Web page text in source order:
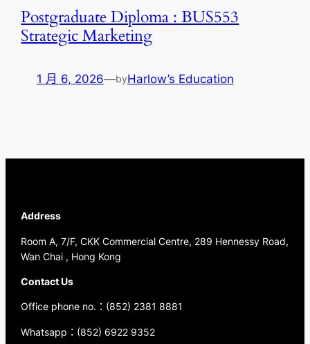
Postgraduate Diploma : BUS553
Strategic Marketing
1 月 6, 2026—byHarlow’s Education
Address
Room A, 7/F, CKK Commercial Centre, 289 Hennessy Road,
Wan Chai , Hong Kong
Contact Us
Office phone no.：(852) 2381 8881
Whatsapp：(852) 6922 9352